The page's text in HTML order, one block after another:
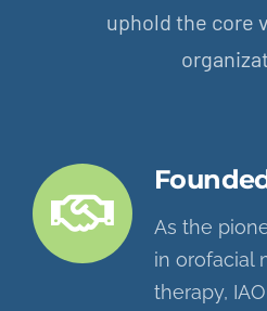
uphold the core
As the
in orofacial
therapy,